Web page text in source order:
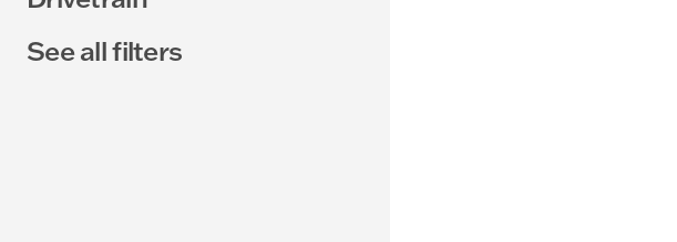
See all filters